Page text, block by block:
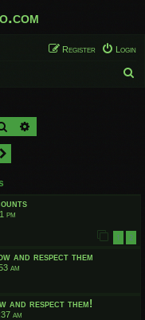
Login
Register
Search
pm
1 2
and respect them
am
and respect them!
am